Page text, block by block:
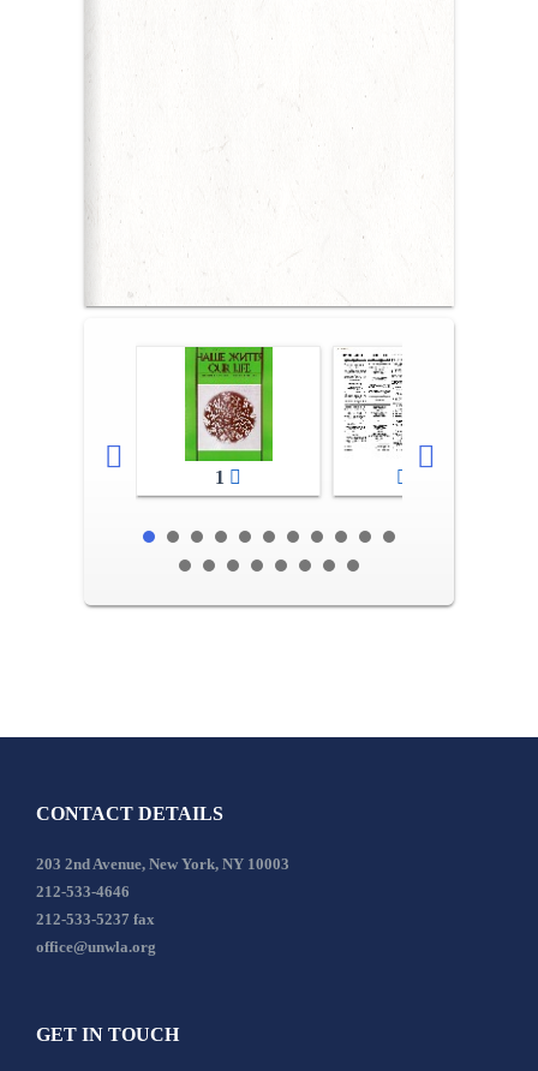
1
CONTACT DETAILS
203 2nd Avenue, New York, NY 10003
212-533-4646
212-533-5237 fax
office@unwla.org
GET IN TOUCH